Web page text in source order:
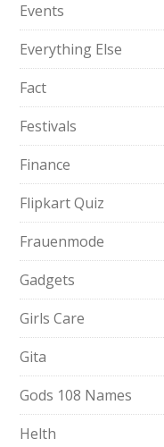
Events
Everything Else
Fact
Festivals
Finance
Flipkart Quiz
Frauenmode
Gadgets
Girls Care
Gita
Gods 108 Names
Helth